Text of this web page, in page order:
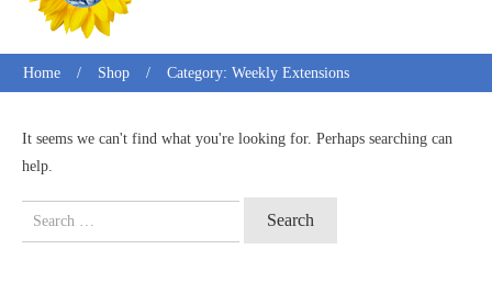
Home / Shop / Category: Weekly Extensions
It seems we can't find what you're looking for. Perhaps searching can
help.